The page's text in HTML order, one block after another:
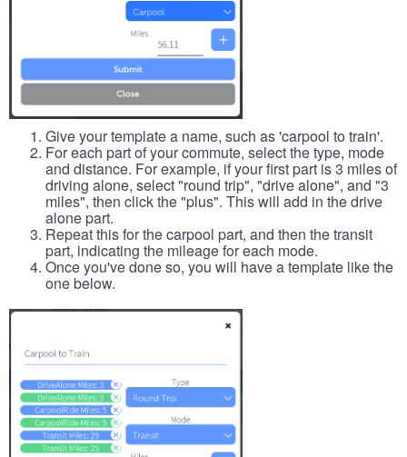
Give your template a name, such as 'carpool to train'.
For each part of your commute, select the type, mode
and distance. For example, if your first part is 3 miles of
driving alone, select "round trip", "drive alone", and "3
miles", then click the "plus". This will add in the drive
alone part.
Repeat this for the carpool part, and then the transit
part, indicating the mileage for each mode.
Once you've done so, you will have a template like the
one below.